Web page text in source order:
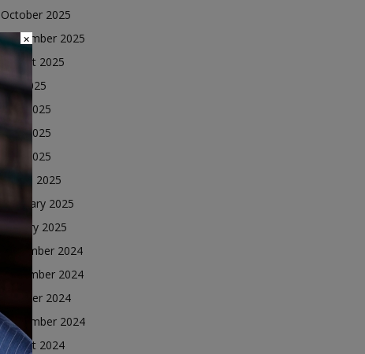
October 2025
September 2025
August 2025
July 2025
June 2025
May 2025
April 2025
March 2025
February 2025
January 2025
December 2024
November 2024
October 2024
September 2024
August 2024
×